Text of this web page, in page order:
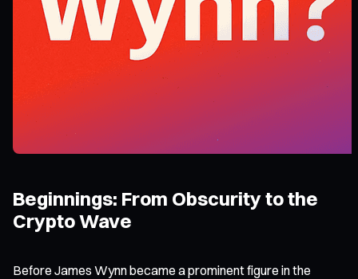
Beginnings: From Obscurity to the
Crypto Wave
Before James Wynn became a prominent figure in the